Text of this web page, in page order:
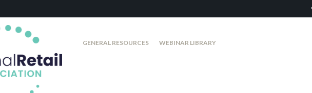
GENERAL RESOURCES WEBINAR LIBRARY